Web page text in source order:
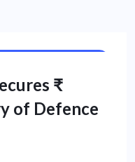
₹
of Defence